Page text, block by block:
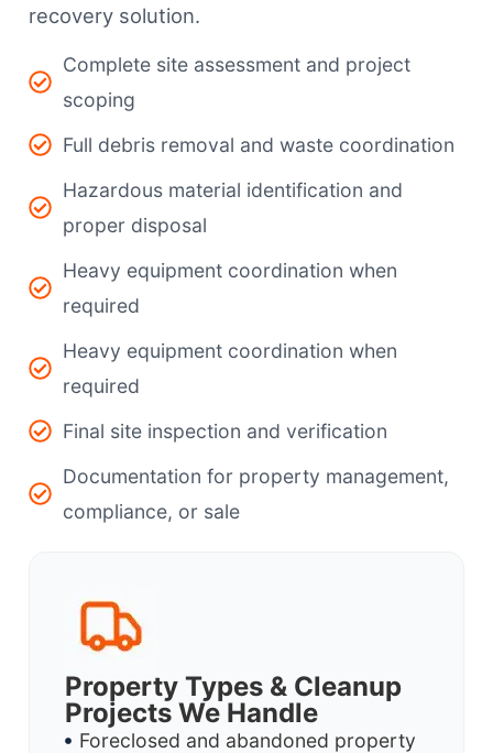
recovery solution.
Complete site assessment and project
scoping
Full debris removal and waste coordination
Hazardous material identification and
proper disposal
Heavy equipment coordination when
required
Heavy equipment coordination when
required
Final site inspection and verification
Documentation for property management,
compliance, or sale
Property Types & Cleanup
Projects We Handle
Foreclosed and abandoned property